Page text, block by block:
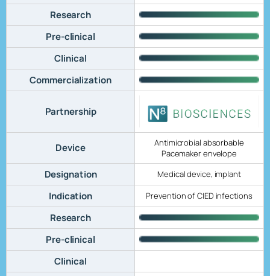
Research
Pre-clinical
Clinical
Commercialization
Partnership
Device
Antimicrobial absorbable
Pacemaker envelope
Designation Medical device, implant
Indication Prevention of CIED infections
Research
Pre-clinical
Clinical